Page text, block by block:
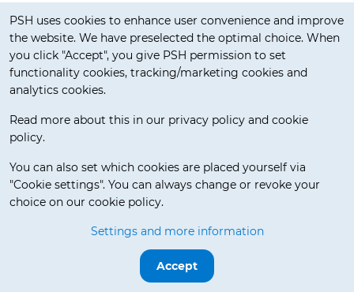
Cookie notification
PSH uses cookies to enhance user convenience and improve
the website. We have preselected the optimal choice. When
you click "Accept", you give PSH permission to set
functionality cookies, tracking/marketing cookies and
analytics cookies.
Read more about this in our privacy policy and cookie
policy.
You can also set which cookies are placed yourself via
"Cookie settings". You can always change or revoke your
choice on our cookie policy.
Settings and more information
Accept
Release 3.5.7-beta.0